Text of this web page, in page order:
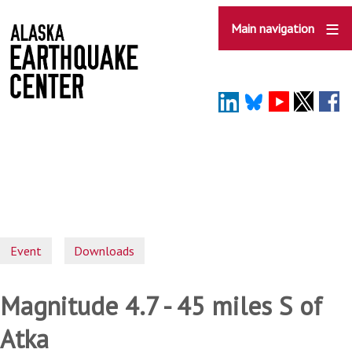
to
main
content
Main navigation
Event Downloads
Magnitude 4.7 - 45 miles S of
Atka